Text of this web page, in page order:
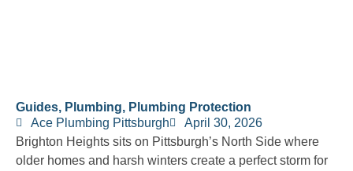
Guides, Plumbing, Plumbing Protection
Ace Plumbing Pittsburgh
April 30, 2026
Brighton Heights sits on Pittsburgh’s North Side where
older homes and harsh winters create a perfect storm for